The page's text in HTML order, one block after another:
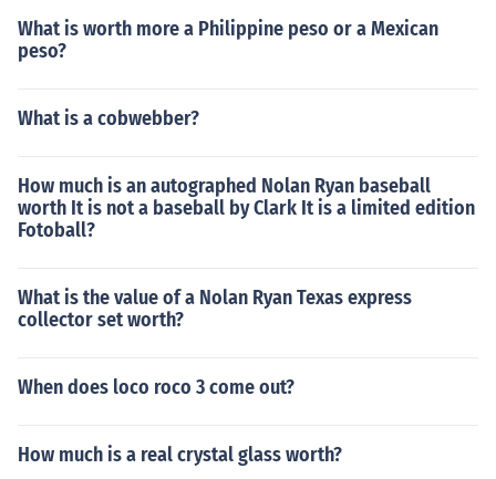
What is worth more a Philippine peso or a Mexican
peso?
What is a cobwebber?
How much is an autographed Nolan Ryan baseball
worth It is not a baseball by Clark It is a limited edition
Fotoball?
What is the value of a Nolan Ryan Texas express
collector set worth?
When does loco roco 3 come out?
How much is a real crystal glass worth?